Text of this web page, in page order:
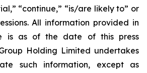
“continue,” “is/are likely to” or
All information provided in
is as of the date of this press
Holding Limited undertakes
such information, except as